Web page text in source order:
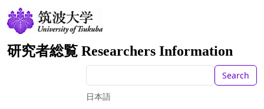
研究者総覧 Researchers Information
Search
日本語